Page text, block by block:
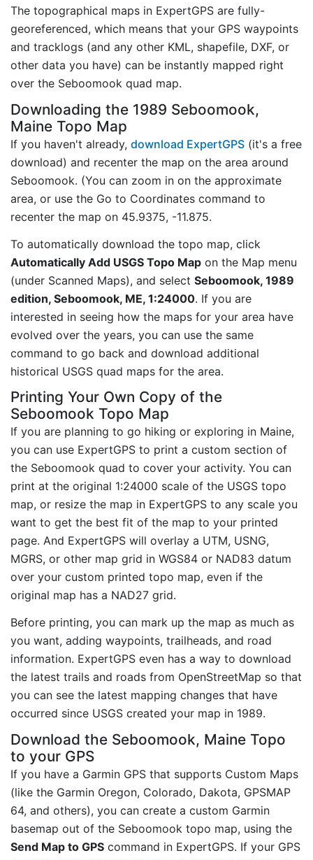
The topographical maps in ExpertGPS are fully-
georeferenced, which means that your GPS waypoints
and tracklogs (and any other KML, shapefile, DXF, or
other data you have) can be instantly mapped right
over the Seboomook quad map.
Downloading the 1989 Seboomook,
Maine Topo Map
If you haven't already, download ExpertGPS (it's a free
download) and recenter the map on the area around
Seboomook. (You can zoom in on the approximate
area, or use the Go to Coordinates command to
recenter the map on 45.9375, -11.875.
To automatically download the topo map, click
Automatically Add USGS Topo Map on the Map menu
(under Scanned Maps), and select Seboomook, 1989
edition, Seboomook, ME, 1:24000. If you are
interested in seeing how the maps for your area have
evolved over the years, you can use the same
command to go back and download additional
historical USGS quad maps for the area.
Printing Your Own Copy of the
Seboomook Topo Map
If you are planning to go hiking or exploring in Maine,
you can use ExpertGPS to print a custom section of
the Seboomook quad to cover your activity. You can
print at the original 1:24000 scale of the USGS topo
map, or resize the map in ExpertGPS to any scale you
want to get the best fit of the map to your printed
page. And ExpertGPS will overlay a UTM, USNG,
MGRS, or other map grid in WGS84 or NAD83 datum
over your custom printed topo map, even if the
original map has a NAD27 grid.
Before printing, you can mark up the map as much as
you want, adding waypoints, trailheads, and road
information. ExpertGPS even has a way to download
the latest trails and roads from OpenStreetMap so that
you can see the latest mapping changes that have
occurred since USGS created your map in 1989.
Download the Seboomook, Maine Topo
to your GPS
If you have a Garmin GPS that supports Custom Maps
(like the Garmin Oregon, Colorado, Dakota, GPSMAP
64, and others), you can create a custom Garmin
basemap out of the Seboomook topo map, using the
Send Map to GPS command in ExpertGPS. If your GPS